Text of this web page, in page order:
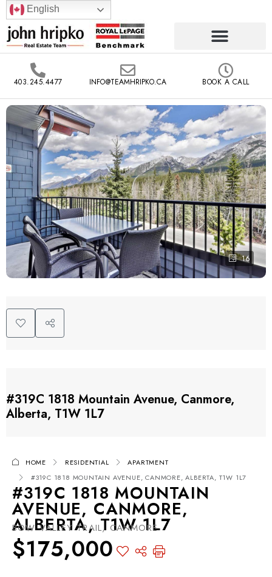
English
403.245.4477 INFO@TEAMHRIPKO.CA BOOK A CALL
16
#319C 1818 Mountain Avenue, Canmore,
Alberta, T1W 1L7
HOME RESIDENTIAL
APARTMENT
#319C 1818 MOUNTAIN AVENUE, CANMORE, ALBERTA, T1W 1L7
#319C 1818 MOUNTAIN
AVENUE, CANMORE,
ALBERTA, T1W 1L7
BOW VALLEY TRAIL, CANMORE
$175,000